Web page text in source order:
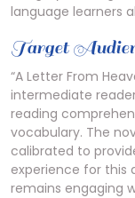
language learners
Target
“A Letter From
intermediate
reading
vocabulary. The
calibrated to
experience for this
remains engaging